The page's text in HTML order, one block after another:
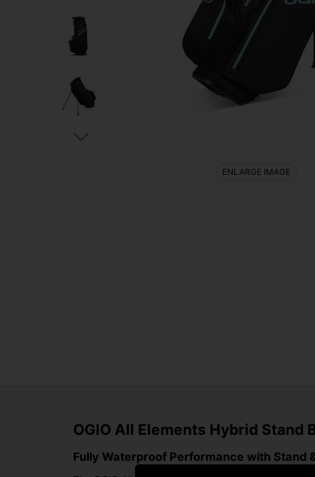
ENLARGE IMAGE
OGIO All Elements Hybrid Stand
Fully Waterproof Performance with Stand